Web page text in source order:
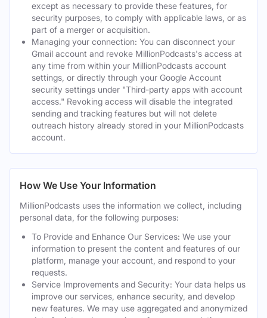
except as necessary to provide these features, for
security purposes, to comply with applicable laws, or as
part of a merger or acquisition.
Managing your connection: You can disconnect your
Gmail account and revoke MillionPodcasts's access at
any time from within your MillionPodcasts account
settings, or directly through your Google Account
security settings under "Third-party apps with account
access." Revoking access will disable the integrated
sending and tracking features but will not delete
outreach history already stored in your MillionPodcasts
account.
How We Use Your Information
MillionPodcasts uses the information we collect, including
personal data, for the following purposes:
To Provide and Enhance Our Services: We use your
information to present the content and features of our
platform, manage your account, and respond to your
requests.
Service Improvements and Security: Your data helps us
improve our services, enhance security, and develop
new features. We may use aggregated and anonymized